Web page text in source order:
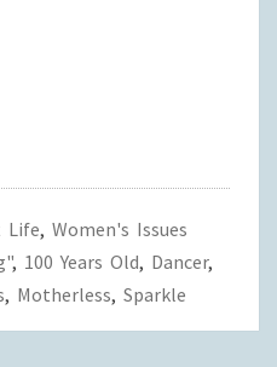
Life, Women's Issues
, 100 Years Old, Dancer,
, Motherless, Sparkle